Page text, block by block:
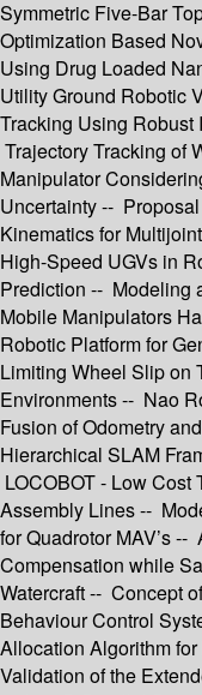
Symmetric Five-Bar
Optimization Based
Using Drug Loaded
Utility Ground Robotic
Tracking Using Robust
Trajectory Tracking of
Manipulator
Uncertainty --
Kinematics for
High-Speed UGVs in
Prediction -- Modeling
Mobile Manipulators
Robotic Platform for
Limiting Wheel Slip on
Environments -- Nao
Fusion of Odometry
Hierarchical SLAM
LOCOBOT - Low
Assembly Lines --
for Quadrotor MAV’s
Compensation while
Watercraft -- Concept
Behaviour Control
Allocation Algorithm
Validation of the